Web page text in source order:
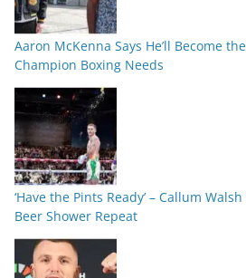
Aaron McKenna Says He’ll Become
Champion Boxing Needs
‘Have the Pints Ready’ – Callum
Beer Shower Repeat